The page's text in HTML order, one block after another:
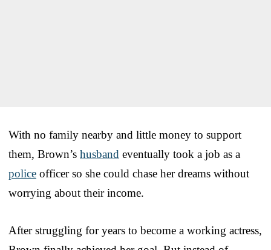
With no family nearby and little money to support
them, Brown’s husband eventually took a job as a
police officer so she could chase her dreams without
worrying about their income.
After struggling for years to become a working actress,